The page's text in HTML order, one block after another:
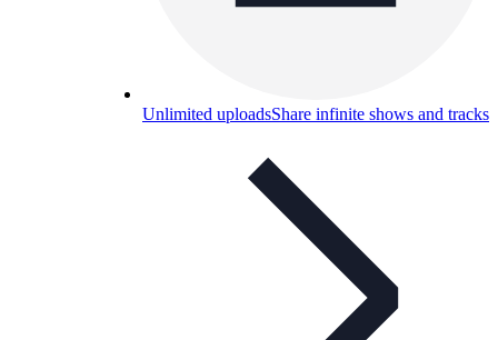
Unlimited uploadsShare infinite shows and tracks